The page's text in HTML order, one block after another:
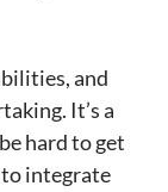
and
It’s a
hard to get
integrate